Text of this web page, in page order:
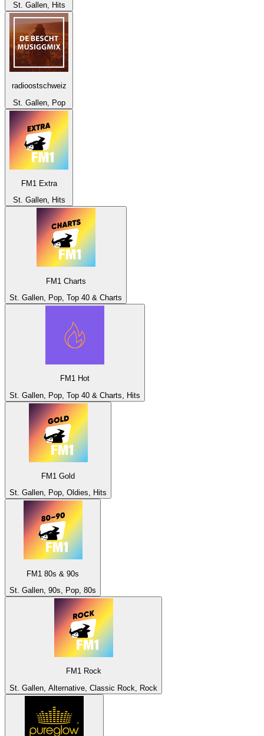
St. Gallen, Hits
radioostschweiz
St. Gallen, Pop
FM1 Extra
St. Gallen, Hits
FM1 Charts
St. Gallen, Pop, Top 40 & Charts
FM1 Hot
St. Gallen, Pop, Top 40 & Charts, Hits
FM1 Gold
St. Gallen, Pop, Oldies, Hits
FM1 80s & 90s
St. Gallen, 90s, Pop, 80s
FM1 Rock
St. Gallen, Alternative, Classic Rock, Rock